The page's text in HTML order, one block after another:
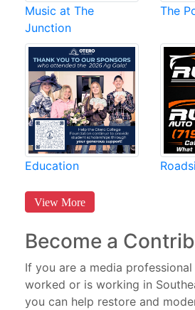
Music at The
Junction
The
Education
View More
Become a
If you are a media
worked or is working in
you can help restore and